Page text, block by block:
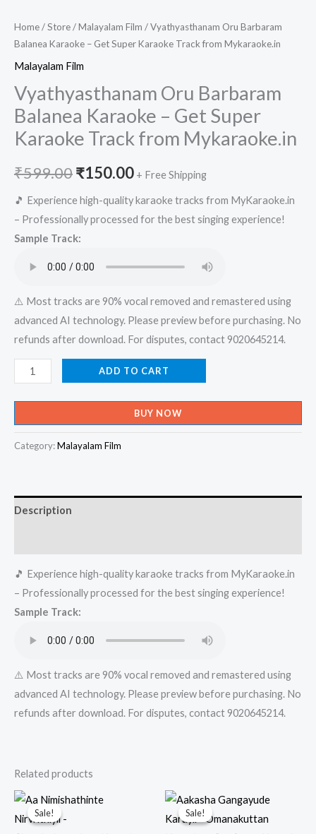
Home/Store/Malayalam Film / Vyathyasthanam Oru Barbaram
Balanea Karaoke – Get Super Karaoke Track from Mykaraoke.in
Malayalam Film
Vyathyasthanam Oru Barbaram
Balanea Karaoke – Get Super
Karaoke Track from Mykaraoke.in
₹599.00Original
price
was:
₹150.00Current
price
is:
+ Free Shipping
🎵 Experience high-quality karaoke tracks from MyKaraoke.in
– Professionally processed for the best singing experience!
Sample Track:
⚠️ Most tracks are 90% vocal removed and remastered using
advanced AI technology. Please preview before purchasing. No
refunds after download. For disputes, contact 9020645214.
Vyathyasthanam
Oru
Barbaram
Balanea
Karaoke
Super
Karaoke
Mykaraoke.in
quantity
ADD TO CART
BUY NOW
Category:Malayalam Film
Description
🎵 Experience high-quality karaoke tracks from MyKaraoke.in
– Professionally processed for the best singing experience!
Sample Track:
⚠️ Most tracks are 90% vocal removed and remastered using
advanced AI technology. Please preview before purchasing. No
refunds after download. For disputes, contact 9020645214.
Related products
Sale!
Sale! Sale!
Sale!